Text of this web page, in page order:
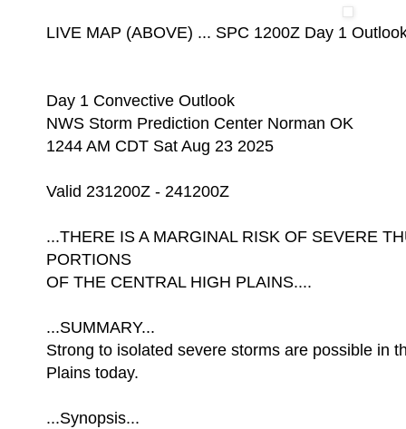
LIVE MAP (ABOVE) ... SPC 1200Z Day 1
Day 1 Convective Outlook
NWS Storm Prediction Center Norman OK
1244 AM CDT Sat Aug 23 2025
Valid 231200Z - 241200Z
...THERE IS A MARGINAL RISK OF SEVERE
PORTIONS
OF THE CENTRAL HIGH PLAINS....
...SUMMARY...
Strong to isolated severe storms are possible in
Plains today.
...Synopsis...